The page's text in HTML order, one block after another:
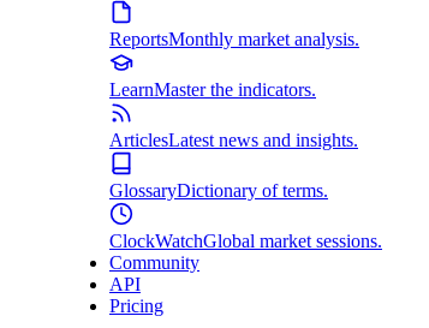
ReportsMonthly market analysis.
LearnMaster the indicators.
ArticlesLatest news and insights.
GlossaryDictionary of terms.
ClockWatchGlobal market sessions.
Community
API
Pricing